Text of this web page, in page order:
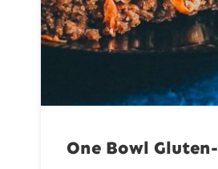
One Bowl Gluten-